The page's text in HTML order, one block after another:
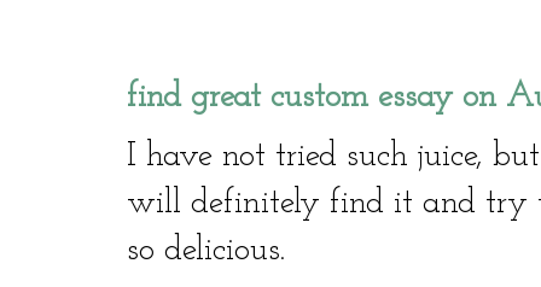
find great custom essay on
I have not tried such juice,
will definitely find it and try
so delicious.